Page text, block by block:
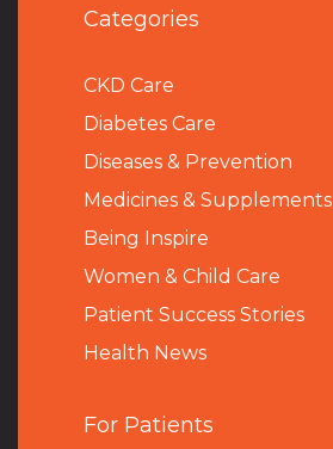
Categories
CKD Care
Diabetes Care
Diseases & Prevention
Medicines & Supplements
Being Inspire
Women & Child Care
Patient Success Stories
Health News
For Patients